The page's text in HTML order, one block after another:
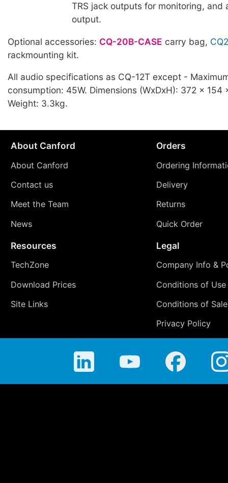
TRS jack outputs for monitoring, and
output.
Optional accessories: CQ-20B-CASE carry bag,
rackmounting kit.
All audio specifications as CQ-12T except -
consumption: 45W. Dimensions (WxDxH): 372 x 154
Weight: 3.3kg.
About Canford
About Canford
Contact us
Meet the Team
News
Orders
Ordering
Delivery
Returns
Quick Order
Resources
TechZone
Download Prices
Site Links
Legal
Company Info &
Conditions of Use
Conditions of Sale
Privacy Policy